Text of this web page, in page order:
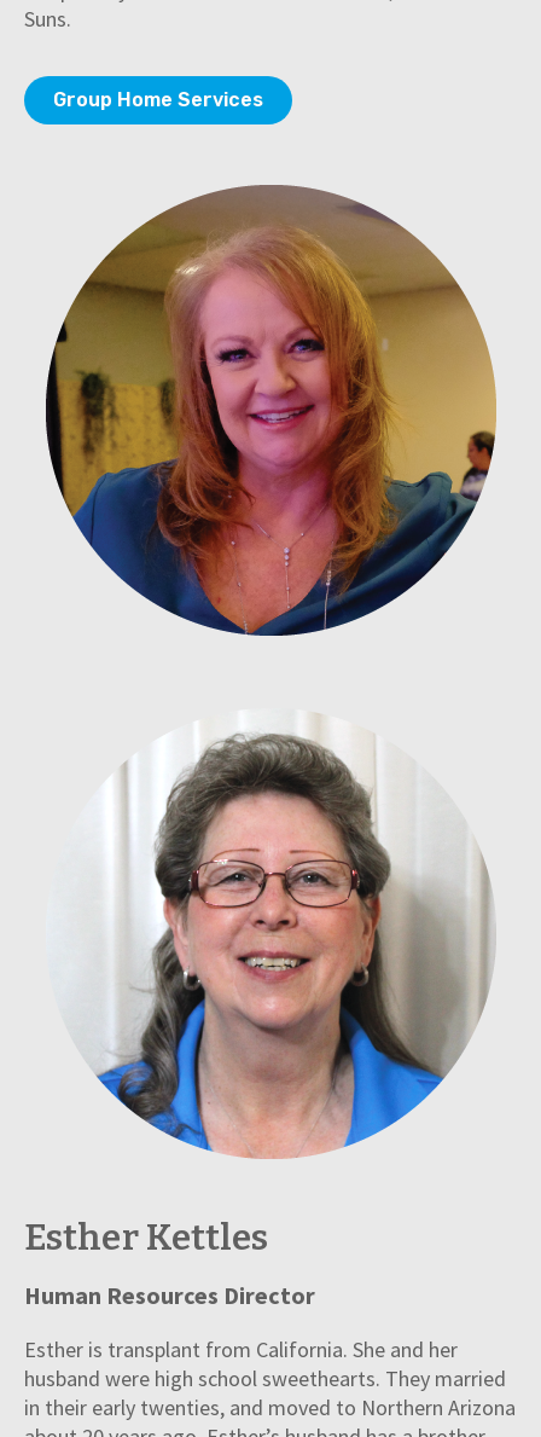
Suns.
Group Home Services
Esther Kettles
Human Resources Director
Esther is transplant from California. She and her
husband were high school sweethearts. They married
in their early twenties, and moved to Northern Arizona